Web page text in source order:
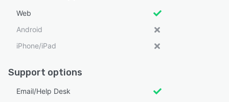
Web
Android
iPhone/iPad
Support options
Email/Help Desk